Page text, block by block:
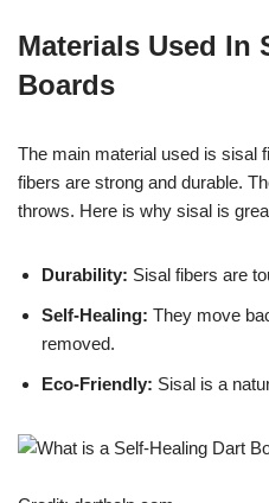
Materials Used In
Boards
The main material used is sisal
fibers are strong and durable.
throws. Here is why sisal is
Durability: Sisal fibers are
Self-Healing: They move
removed.
Eco-Friendly: Sisal is a